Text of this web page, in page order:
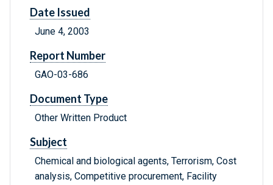
Date Issued
June 4, 2003
Report Number
GAO-03-686
Document Type
Other Written Product
Subject
Chemical and biological agents, Terrorism, Cost
analysis, Competitive procurement, Facility